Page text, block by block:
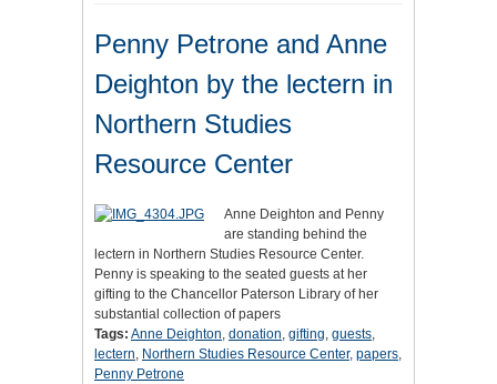
Penny Petrone and Anne
Deighton by the lectern in
Northern Studies
Resource Center
Anne Deighton and Penny
are standing behind the
lectern in Northern Studies Resource Center.
Penny is speaking to the seated guests at her
gifting to the Chancellor Paterson Library of her
substantial collection of papers
Tags: Anne Deighton, donation, gifting, guests,
lectern, Northern Studies Resource Center, papers,
Penny Petrone